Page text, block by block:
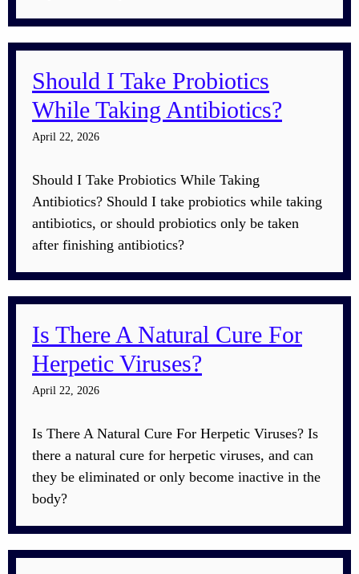
Should I Take Probiotics
While Taking Antibiotics?
April 22, 2026
Should I Take Probiotics While Taking
Antibiotics? Should I take probiotics while taking
antibiotics, or should probiotics only be taken
after finishing antibiotics?
Is There A Natural Cure For
Herpetic Viruses?
April 22, 2026
Is There A Natural Cure For Herpetic Viruses? Is
there a natural cure for herpetic viruses, and can
they be eliminated or only become inactive in the
body?